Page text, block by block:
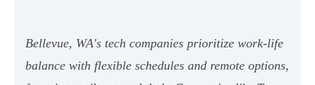
Bellevue, WA's tech companies prioritize work-life
balance with flexible schedules and remote options,